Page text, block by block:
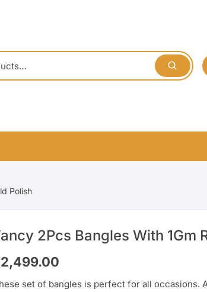
Polish
2Pcs Bangles With 1Gm
2,499.00
set of bangles is perfect for all occasions.